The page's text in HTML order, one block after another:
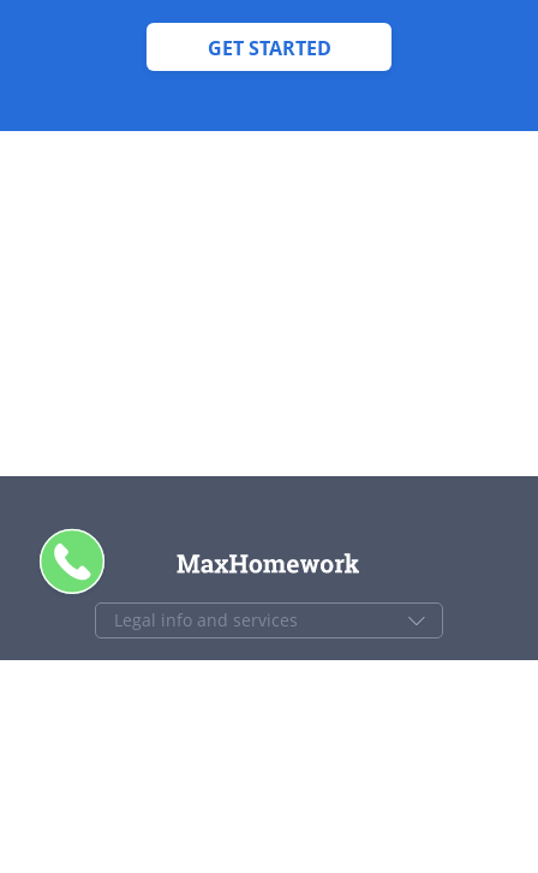
Reasone